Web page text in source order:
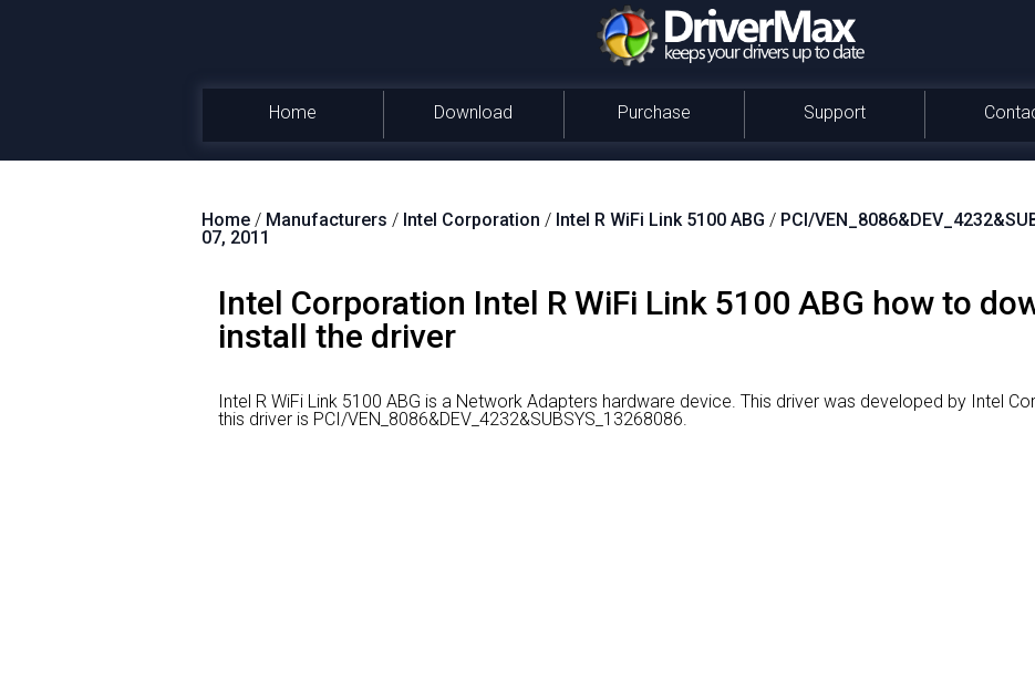
Home Download Purchase Support
Home / Manufacturers / Intel Corporation / Intel R WiFi Link 5100 ABG / PCI/
07, 2011
Intel Corporation Intel R WiFi Link 5100 ABG how to
install the driver
Intel R WiFi Link 5100 ABG is a Network Adapters hardware device. This driver was developed by Intel
this driver is PCI/VEN_8086&DEV_4232&SUBSYS_13268086.